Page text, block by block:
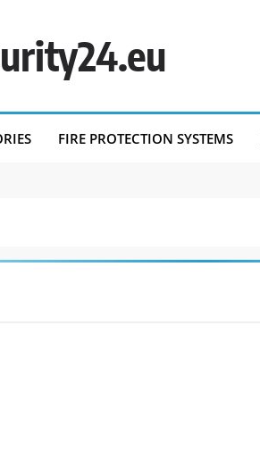
FIRE PROTECTION SYSTEMS